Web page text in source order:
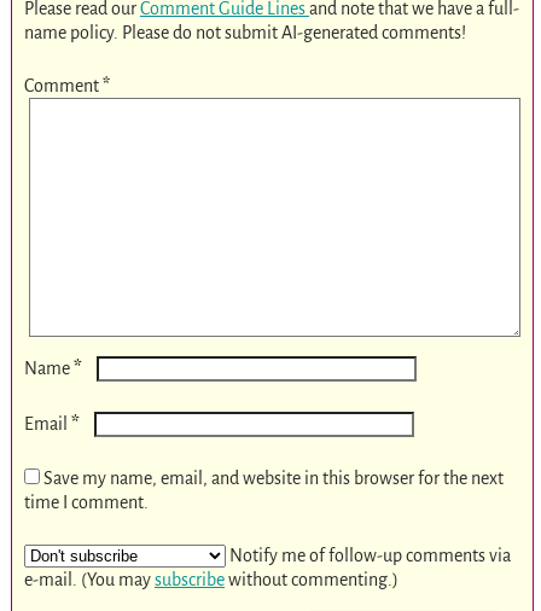
Please read ourComment Guide Linesand note that we have a full-
name policy. Please do not submit AI-generated comments!
Comment*
Name*
Email *
Save my name, email, and website in this browser for the next
time I comment.
Notify me of follow-up comments via
e-mail. (You maysubscribewithout commenting.)